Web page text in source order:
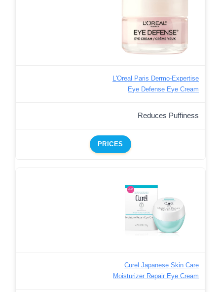
L'Oreal Paris Dermo-Expertise
Eye Defense Eye Cream
Reduces Puffiness
PRICES
Curel Japanese Skin Care
Moisturizer Repair Eye Cream